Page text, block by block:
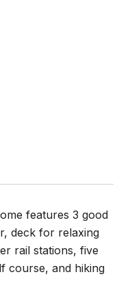
features 3 good
deck for relaxing
rail stations, five
course, and hiking